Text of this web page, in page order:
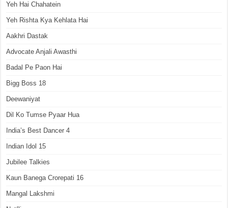
Yeh Hai Chahatein
Yeh Rishta Kya Kehlata Hai
Aakhri Dastak
Advocate Anjali Awasthi
Badal Pe Paon Hai
Bigg Boss 18
Deewaniyat
Dil Ko Tumse Pyaar Hua
India’s Best Dancer 4
Indian Idol 15
Jubilee Talkies
Kaun Banega Crorepati 16
Mangal Lakshmi